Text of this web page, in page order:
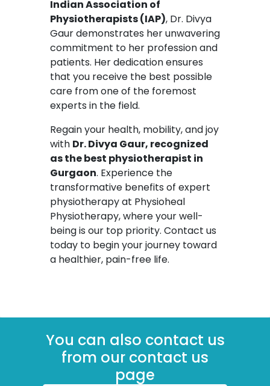
Indian Association of
Physiotherapists (IAP), Dr. Divya
Gaur demonstrates her unwavering
commitment to her profession and
patients. Her dedication ensures
that you receive the best possible
care from one of the foremost
experts in the field.
Regain your health, mobility, and joy
with Dr. Divya Gaur, recognized
as the best physiotherapist in
Gurgaon. Experience the
transformative benefits of expert
physiotherapy at Physioheal
Physiotherapy, where your well-
being is our top priority. Contact us
today to begin your journey toward
a healthier, pain-free life.
You can also contact us
from our contact us
page